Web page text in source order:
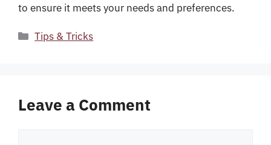
to ensure it meets your needs and preferences.
Categories
Tips & Tricks
Leave a Comment